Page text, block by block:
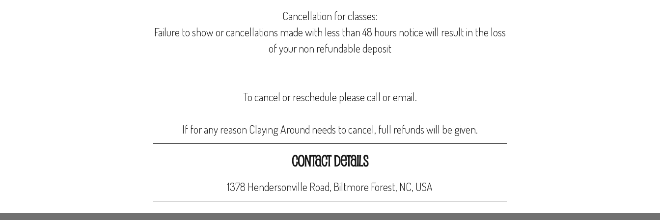
Cancellation for classes:
Failure to show or cancellations made with less than 48 hours notice will result in the loss
of your non refundable deposit
To cancel or reschedule please call or email.
Contact Details
1378 Hendersonville Road, Biltmore Forest, NC, USA